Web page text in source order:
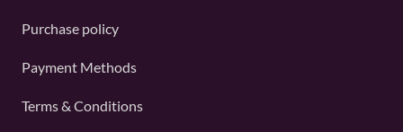
Purchase policy
Payment Methods
Terms & Conditions